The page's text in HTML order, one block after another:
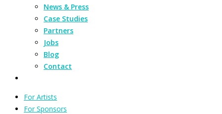
News & Press
Case Studies
Partners
Jobs
Blog
Contact
For Artists
For Sponsors